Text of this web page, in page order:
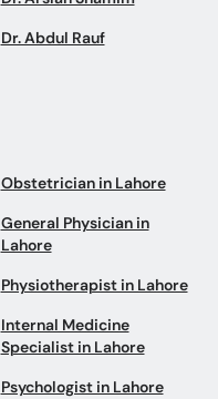
Dr. Abdul Rauf
Obstetrician in Lahore
General Physician in
Lahore
Physiotherapist in Lahore
Internal Medicine
Specialist in Lahore
Psychologist in Lahore